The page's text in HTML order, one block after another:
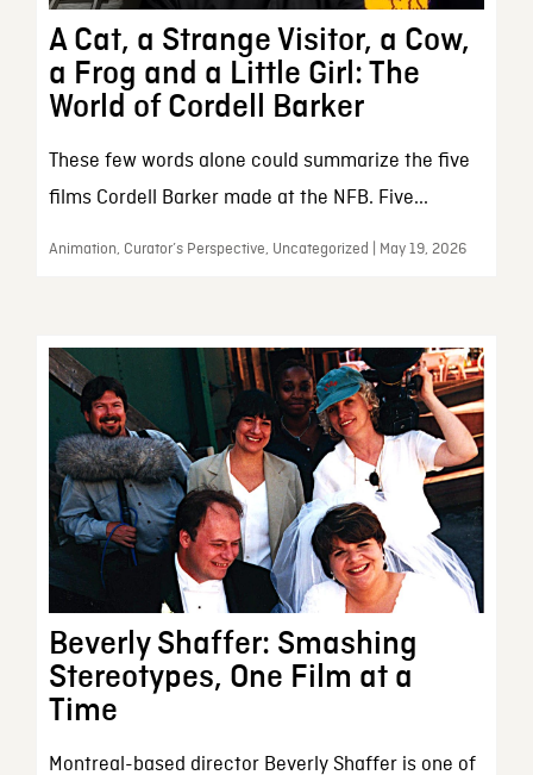
A Cat, a Strange Visitor, a Cow,
a Frog and a Little Girl: The
World of Cordell Barker
These few words alone could summarize the five
films Cordell Barker made at the NFB. Five...
Animation, Curator’s Perspective, Uncategorized | May 19, 2026
Beverly Shaffer: Smashing
Stereotypes, One Film at a
Time
Montreal-based director Beverly Shaffer is one of